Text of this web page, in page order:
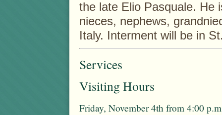
the late Elio Pasquale. He
nieces, nephews,
Italy. Interment will be in
Services
Visiting Hours
Friday, November 4th from 4:00